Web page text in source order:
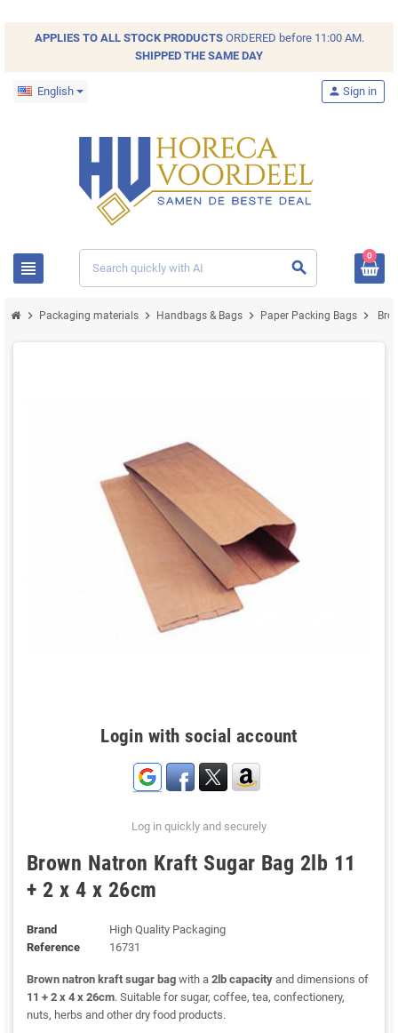
APPLIES TO ALL STOCKPRODUCTSORDERED before 11:00 AM.
SHIPPED THE SAME DAY
English
view_headline search
person Sign in
0
chevron_right Packaging materials chevron_right Handbags & Bags chevron_right Paper Packing Bags chevron_right
Login with social account
Log in quickly and securely
Brown Natron Kraft Sugar Bag 2lb 11
+ 2 x 4 x 26cm
Brand
High Quality Packaging
Reference
16731
Brown natron kraft sugar bag with a 2lb capacity and dimensions of
11 + 2 x 4 x 26cm. Suitable for sugar, coffee, tea, confectionery,
nuts, herbs and other dry food products.